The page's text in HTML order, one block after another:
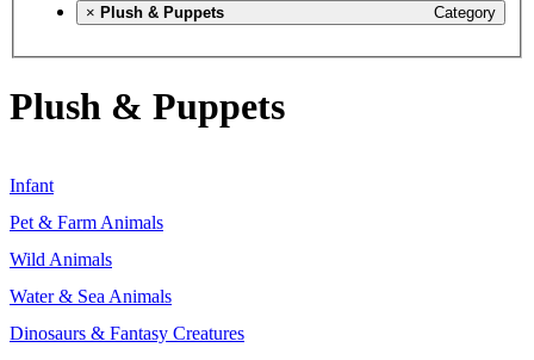
× Category
Plush & Puppets
Plush & Puppets
Infant
Pet & Farm Animals
Wild Animals
Water & Sea Animals
Dinosaurs & Fantasy Creatures